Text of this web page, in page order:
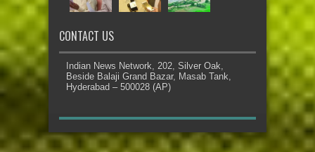
CONTACT US
Indian News Network, 202, Silver Oak,
Beside Balaji Grand Bazar, Masab Tank,
Hyderabad – 500028 (AP)